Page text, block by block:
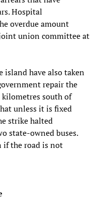
Hospital
overdue amount
union committee at
island have also taken
repair the
south of
unless it is fixed
strike halted
state-owned buses.
if the road is not